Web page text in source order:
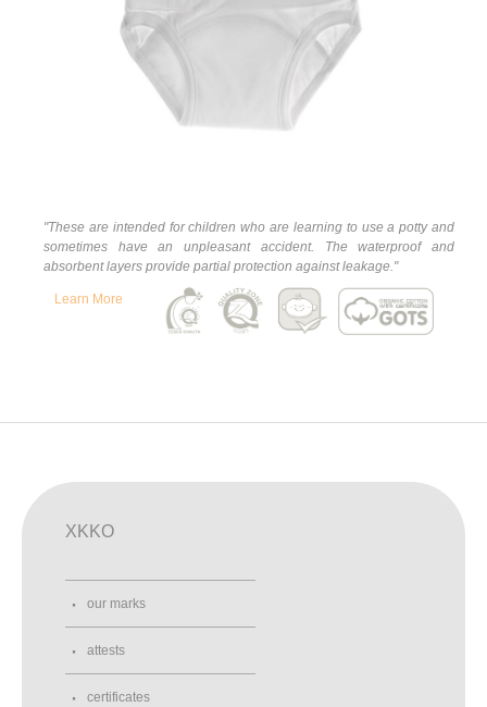
"These are intended for children who are learning to use a potty and
sometimes have an unpleasant accident. The waterproof and
absorbent layers provide partial protection against leakage."
Learn More
XKKO
our marks
attests
certificates